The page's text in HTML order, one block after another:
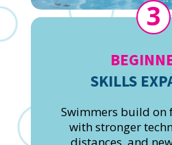
3
SKILLS
Swimmers build on
with stronger